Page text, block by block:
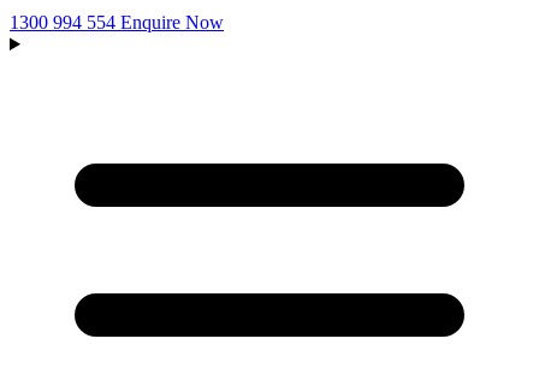
1300 994 554 Enquire Now